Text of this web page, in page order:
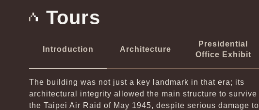
Tours
Introduction Architecture
Presidential
Office Exhibit
The building was not just a key landmark in that era; its
architectural integrity allowed the main structure to survive
the Taipei Air Raid of May 1945, despite serious damage to